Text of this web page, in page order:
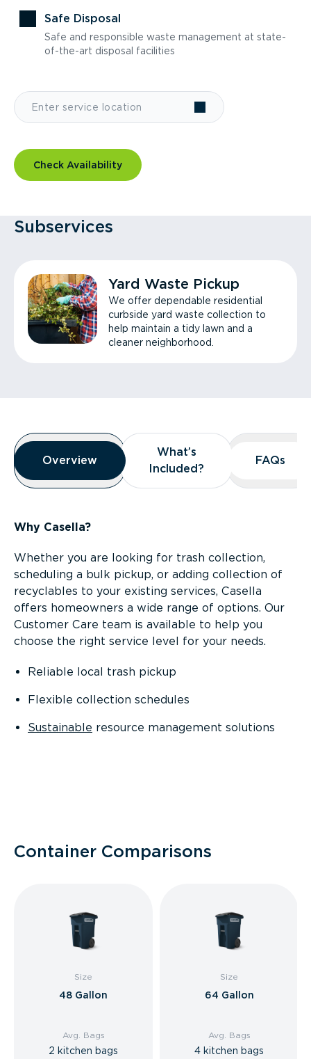
Safe Disposal
Safe and responsible waste management at state-
of-the-art disposal facilities
Check Availability
Subservices
Yard Waste Pickup
We offer dependable residential
curbside yard waste collection to
help maintain a tidy lawn and a
cleaner neighborhood.
Overview
Overview
Overview
What’s
Included?
What’s
Included?
FAQs
FAQs
Why Casella?
Whether you are looking for trash collection,
scheduling a bulk pickup, or adding collection of
recyclables to your existing services, Casella
offers homeowners a wide range of options. Our
Customer Care team is available to help you
choose the right service level for your needs.
Reliable local trash pickup
Flexible collection schedules
Sustainable resource management solutions
Container Comparisons
Size
48 Gallon
Avg. Bags
2 kitchen bags
Size
64 Gallon
Avg. Bags
4 kitchen bags